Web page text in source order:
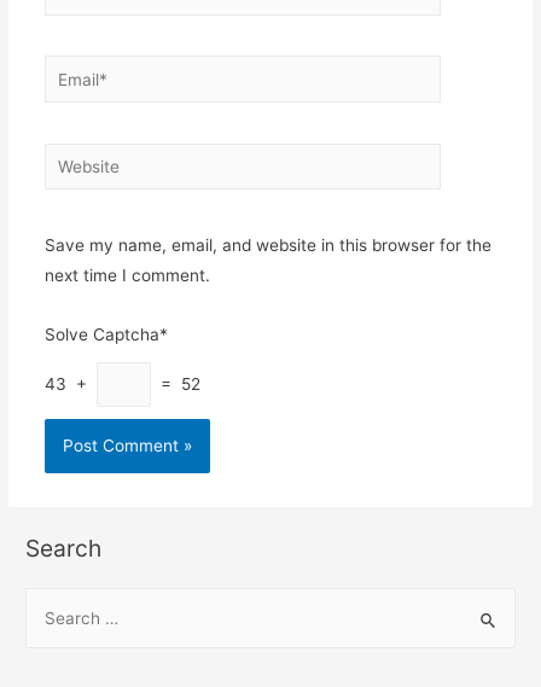
Email*
Website
Save my name, email, and website in this browser for the
next time I comment.
Solve Captcha*
43 + = 52
Search